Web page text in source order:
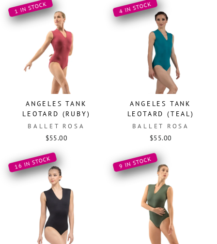
1 IN STOCK
ANGELES TANK
LEOTARD (RUBY)
BALLET ROSA
$55.00
4 IN STOCK
ANGELES TANK
LEOTARD (TEAL)
BALLET ROSA
$55.00
16 IN STOCK 9 IN STOCK